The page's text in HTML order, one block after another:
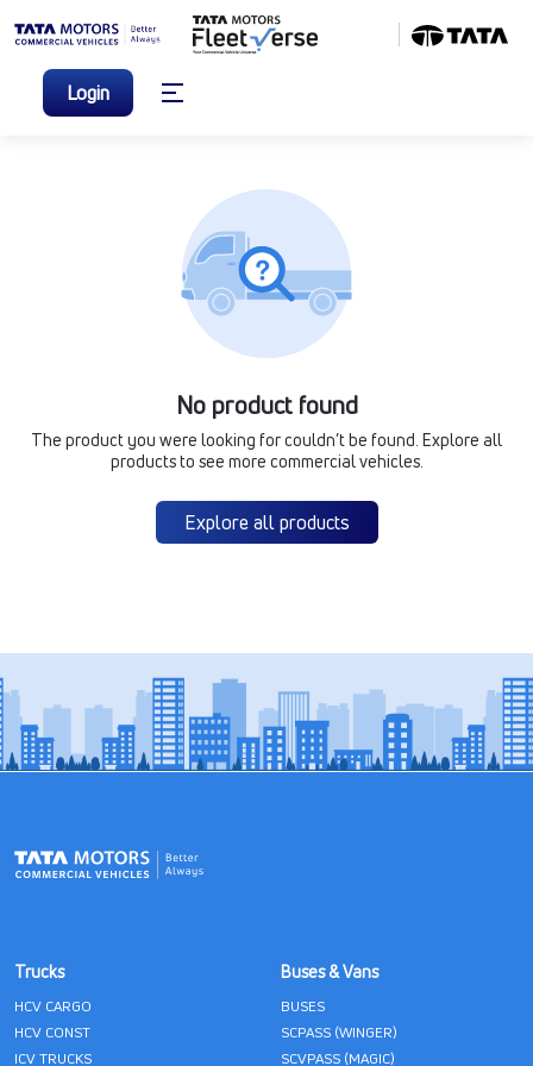
Login
No product found
The product you were looking for couldn’t be found. Explore all
products to see more commercial vehicles.
Explore all products
Trucks
HCV CARGO
HCV CONST
ICV TRUCKS
Buses & Vans
BUSES
SCPASS (WINGER)
SCVPASS (MAGIC)